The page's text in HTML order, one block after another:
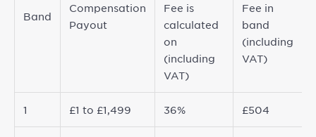
Band
Compensation
Payout
Fee is
calculated
on
(including
VAT)
Fee in
band
(including
VAT)
1 £1 to £1,499 36% £504